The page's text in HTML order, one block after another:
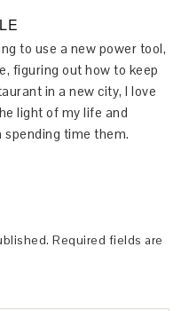
to use a new power tool,
figuring out how to keep
in a new city, I love
light of my life and
time them.
Required fields are